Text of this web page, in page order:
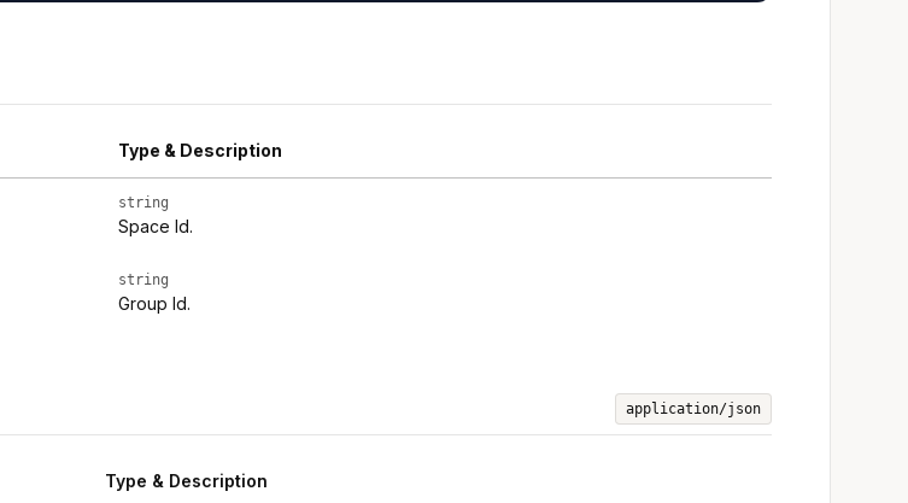
Type & Description
string
Space Id.
string
Group Id.
application/json
Type & Description